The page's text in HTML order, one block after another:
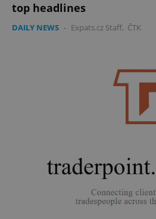
top headlines
DAILY NEWS - Expats.cz Staff, ČTK